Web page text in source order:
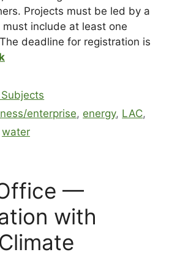
Projects must be led by a
include at least one
deadline for registration is
enterprise, energy, LAC,
water
—
with